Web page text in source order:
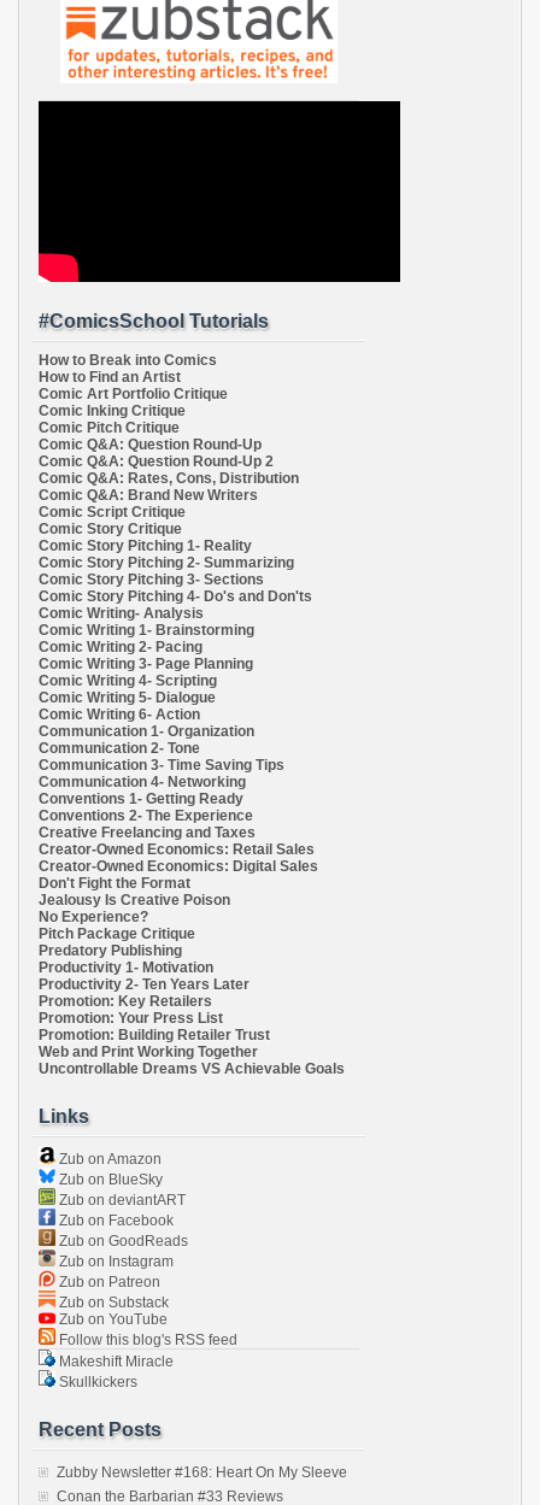
#ComicsSchool Tutorials
How to Break into Comics
How to Find an Artist
Comic Art Portfolio Critique
Comic Inking Critique
Comic Pitch Critique
Comic Q&A: Question Round-Up
Comic Q&A: Question Round-Up 2
Comic Q&A: Rates, Cons, Distribution
Comic Q&A: Brand New Writers
Comic Script Critique
Comic Story Critique
Comic Story Pitching 1- Reality
Comic Story Pitching 2- Summarizing
Comic Story Pitching 3- Sections
Comic Story Pitching 4- Do's and Don'ts
Comic Writing- Analysis
Comic Writing 1- Brainstorming
Comic Writing 2- Pacing
Comic Writing 3- Page Planning
Comic Writing 4- Scripting
Comic Writing 5- Dialogue
Comic Writing 6- Action
Communication 1- Organization
Communication 2- Tone
Communication 3- Time Saving Tips
Communication 4- Networking
Conventions 1- Getting Ready
Conventions 2- The Experience
Creative Freelancing and Taxes
Creator-Owned Economics: Retail Sales
Creator-Owned Economics: Digital Sales
Don't Fight the Format
Jealousy Is Creative Poison
No Experience?
Pitch Package Critique
Predatory Publishing
Productivity 1- Motivation
Productivity 2- Ten Years Later
Promotion: Key Retailers
Promotion: Your Press List
Promotion: Building Retailer Trust
Web and Print Working Together
Uncontrollable Dreams VS Achievable Goals
Links
Zub on Amazon
Zub on BlueSky
Zub on deviantART
Zub on Facebook
Zub on GoodReads
Zub on Instagram
Zub on Patreon
Zub on Substack
Zub on YouTube
Follow this blog's RSS feed
Makeshift Miracle
Skullkickers
Recent Posts
Zubby Newsletter #168: Heart On My Sleeve
Conan the Barbarian #33 Reviews